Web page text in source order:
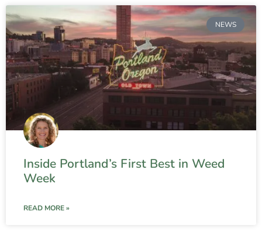
NEWS
Inside Portland’s First Best in Weed
Week
READ MORE »